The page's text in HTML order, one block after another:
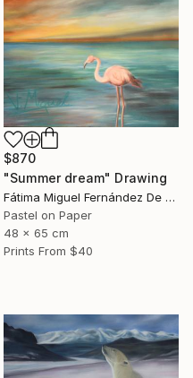
$870
"Summer dream" Drawing
Fátima Miguel Fernández De Zañartu
Pastel on Paper
48 x 65 cm
Prints From $40